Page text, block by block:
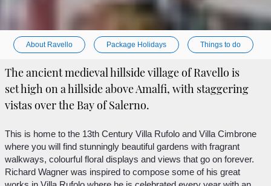
About Ravello Package Holidays Things to do
The ancient medieval hillside village of Ravello is
set high on a hillside above Amalfi, with staggering
vistas over the Bay of Salerno.
This is home to the 13th Century Villa Rufolo and Villa Cimbrone
where you will find stunningly beautiful gardens with fragrant
walkways, colourful floral displays and views that go on forever.
Richard Wagner was inspired to compose some of his great